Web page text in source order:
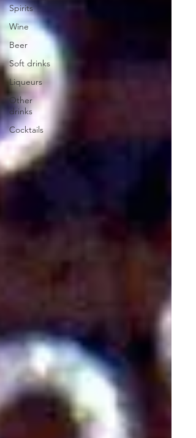
Spirits
Wine
Beer
Soft drinks
Liqueurs
Other
drinks
Cocktails